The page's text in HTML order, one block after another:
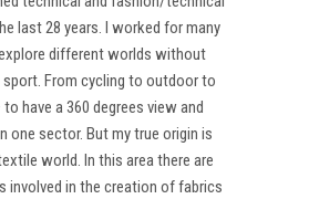
last 28 years. I worked for many
different worlds without
From cycling to outdoor to
have a 360 degrees view and
one sector. But my true origin is
world. In this area there are
involved in the creation of fabrics